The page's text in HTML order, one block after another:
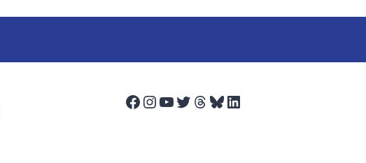
Facebook
Instagram
YouTube
Twitter
Threads
Bluesky
LinkedIn